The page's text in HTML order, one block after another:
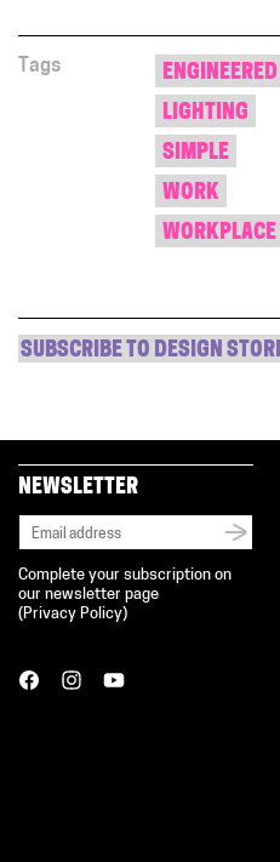
Facebook
(Opens
in
new
window)
in
Tags
ENGINEERED
LIGHTING
SIMPLE
WORK
WORKPLACE
SUBSCRIBE TO DESIGN
NEWSLETTER
Complete your subscription on
our newsletter page
( Privacy Policy)